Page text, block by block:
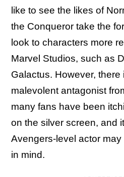
like to see the likes of
the Conqueror take the
look to characters more
Marvel Studios, such as
Galactus. However, there
malevolent antagonist
many fans have been
on the silver screen, and
Avengers-level actor
in mind.